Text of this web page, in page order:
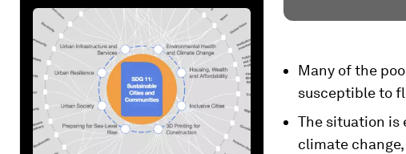
Many of the
susceptible to
The situation is
climate